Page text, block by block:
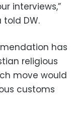
interviews,”
told DW.
has
religious
move would
customs